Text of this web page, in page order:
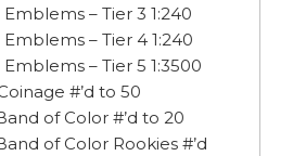
– Tier 3 1:240
– Tier 4 1:240
– Tier 5 1:3500
#’d to 50
of Color #’d to 20
of Color Rookies #’d